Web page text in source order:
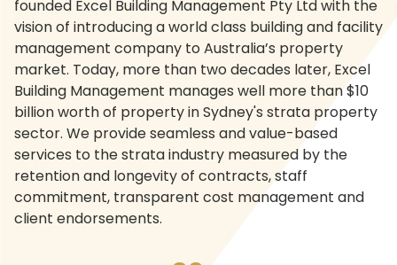
founded Excel Building Management Pty Ltd with the
vision of introducing a world class building and facility
management company to Australia’s property
market. Today, more than two decades later, Excel
Building Management manages well more than $10
billion worth of property in Sydney's strata property
sector. We provide seamless and value-based
services to the strata industry measured by the
retention and longevity of contracts, staff
commitment, transparent cost management and
client endorsements.